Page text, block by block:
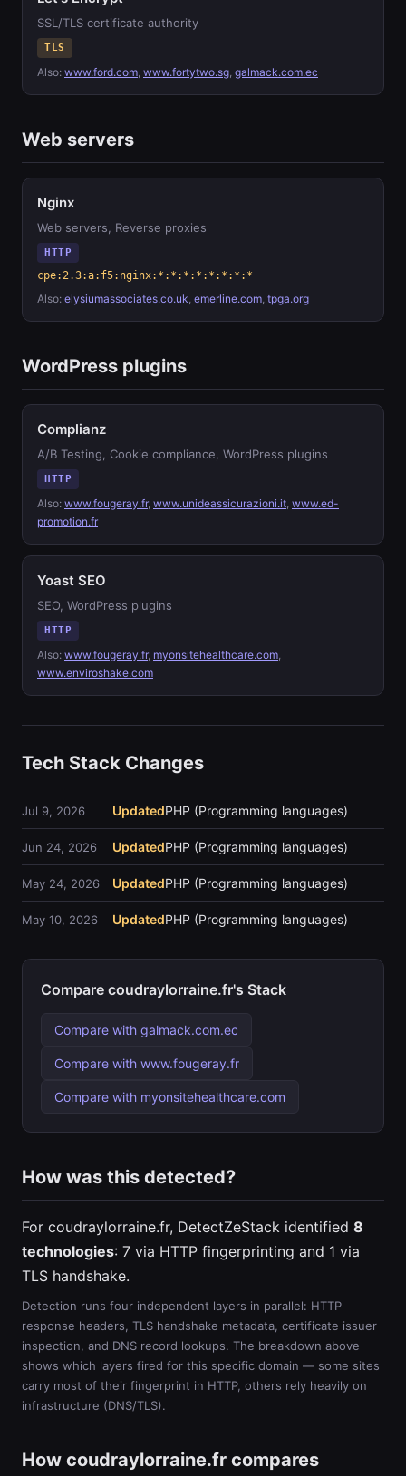
SSL/TLS certificate authority
TLS
Also: www.ford.com, www.fortytwo.sg, galmack.com.ec
Web servers
Nginx
Web servers, Reverse proxies
HTTP
cpe:2.3:a:f5:nginx:*:*:*:*:*:*:*:*
Also: elysiumassociates.co.uk, emerline.com, tpga.org
WordPress plugins
Complianz
A/B Testing, Cookie compliance, WordPress plugins
HTTP
Also: www.fougeray.fr, www.unideassicurazioni.it, www.ed-
promotion.fr
Yoast SEO
SEO, WordPress plugins
HTTP
Also: www.fougeray.fr, myonsitehealthcare.com,
www.enviroshake.com
Tech Stack Changes
Jul 9, 2026 UpdatedPHP (Programming languages)
Jun 24, 2026 UpdatedPHP (Programming languages)
May 24, 2026 UpdatedPHP (Programming languages)
May 10, 2026 UpdatedPHP (Programming languages)
Compare coudraylorraine.fr's Stack
Compare with galmack.com.ec
Compare with www.fougeray.fr
Compare with myonsitehealthcare.com
How was this detected?
For coudraylorraine.fr, DetectZeStack identified 8
technologies: 7 via HTTP fingerprinting and 1 via
TLS handshake.
Detection runs four independent layers in parallel: HTTP
response headers, TLS handshake metadata, certificate issuer
inspection, and DNS record lookups. The breakdown above
shows which layers fired for this specific domain — some sites
carry most of their fingerprint in HTTP, others rely heavily on
infrastructure (DNS/TLS).
How coudraylorraine.fr compares